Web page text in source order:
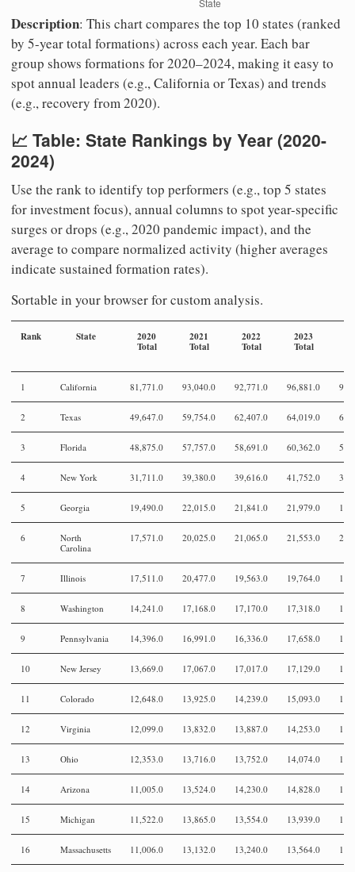
Description: This chart compares the top 10 states (ranked
by 5-year total formations) across each year. Each bar
group shows formations for 2020–2024, making it easy to
spot annual leaders (e.g., California or Texas) and trends
(e.g., recovery from 2020).
📈 Table: State Rankings by Year (2020-
2024)
Use the rank to identify top performers (e.g., top 5 states
for investment focus), annual columns to spot year-specific
surges or drops (e.g., 2020 pandemic impact), and the
average to compare normalized activity (higher averages
indicate sustained formation rates).
Sortable in your browser for custom analysis.
Rank State 2020
Total
2021
Total
2022
Total
2023
Total
1 California 81,771.0 93,040.0 92,771.0 96,881.0
2 Texas 49,647.0 59,754.0 62,407.0 64,019.0
3 Florida 48,875.0 57,757.0 58,691.0 60,362.0
4 New York 31,711.0 39,380.0 39,616.0 41,752.0
5 Georgia 19,490.0 22,015.0 21,841.0 21,979.0
6
North
Carolina
17,571.0 20,025.0 21,065.0 21,553.0
7 Illinois 17,511.0 20,477.0 19,563.0 19,764.0
8 Washington 14,241.0 17,168.0 17,170.0 17,318.0
9 Pennsylvania 14,396.0 16,991.0 16,336.0 17,658.0
10 New Jersey 13,669.0 17,067.0 17,017.0 17,129.0
11 Colorado 12,648.0 13,925.0 14,239.0 15,093.0
12 Virginia 12,099.0 13,832.0 13,887.0 14,253.0
13 Ohio 12,353.0 13,716.0 13,752.0 14,074.0
14 Arizona 11,005.0 13,524.0 14,230.0 14,828.0
15 Michigan 11,522.0 13,865.0 13,554.0 13,939.0
16 Massachusetts 11,006.0 13,132.0 13,240.0 13,564.0